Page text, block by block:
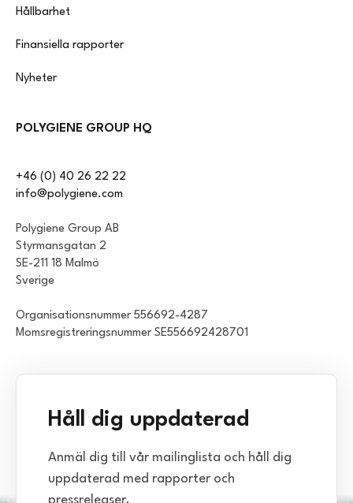
Hållbarhet
Finansiella rapporter
Nyheter
POLYGIENE GROUP HQ
+46 (0) 40 26 22 22
info@polygiene.com
Polygiene Group AB
Styrmansgatan 2
SE-211 18 Malmö
Sverige
Organisationsnummer 556692-4287
Momsregistreringsnummer SE556692428701
Håll dig uppdaterad
Anmäl dig till vår mailinglista och håll dig
uppdaterad med rapporter och
pressreleaser.